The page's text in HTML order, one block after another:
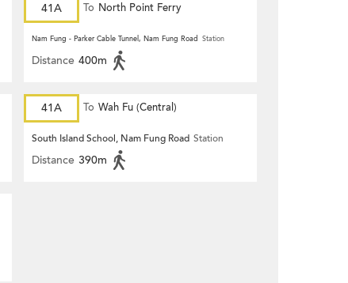
41A To North Point Ferry
Nam Fung - Parker Cable Tunnel, Nam Fung Road Station
Distance 400m
41A To Wah Fu (Central)
South Island School, Nam Fung Road Station
Distance 390m